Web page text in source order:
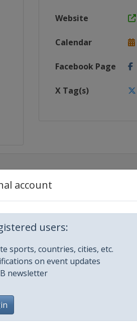
account
users:
sports, countries, cities, etc.
on event updates
newsletter
Website
Calendar
Facebook Page
X Tag(s)